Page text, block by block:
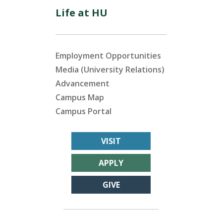
Life at HU
Employment Opportunities
Media (University Relations)
Advancement
Campus Map
Campus Portal
VISIT
APPLY
GIVE